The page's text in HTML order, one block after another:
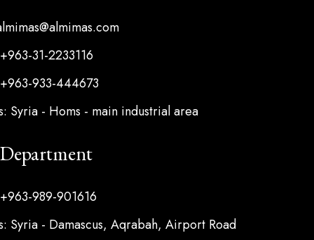
31-2233116
933-444673
Syria - Homs - main industrial area
Department
989-901616
Syria - Damascus, Aqrabah, Airport Road